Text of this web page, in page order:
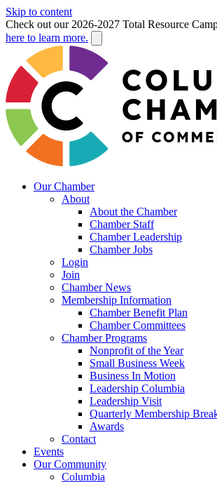
Skip to content
Check out our 2026-2027 Total Resource
here to learn more.
Our Chamber
About
About the Chamber
Chamber Staff
Chamber Leadership
Chamber Jobs
Login
Join
Chamber News
Membership Information
Chamber Benefit Plan
Chamber Committees
Chamber Programs
Nonprofit of the Year
Small Business Week
Business In Motion
Leadership Columbia
Leadership Visit
Quarterly Membership
Awards
Contact
Events
Our Community
Columbia